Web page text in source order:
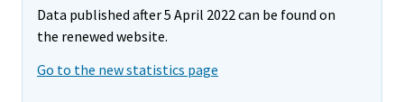
Data published after 5 April 2022 can be found on
the renewed website.
Go to the new statistics page